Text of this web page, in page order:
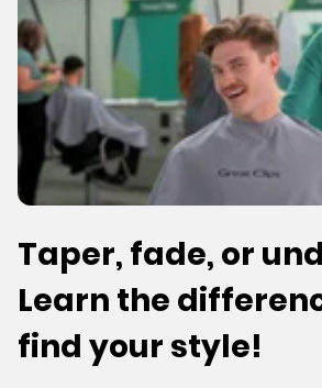
Taper, fade, or
Learn the
find your style!